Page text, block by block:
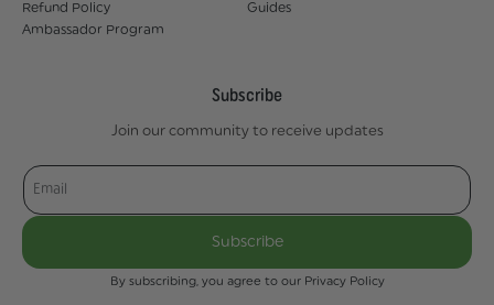
Refund Policy
Ambassador Program
Guides
Subscribe
Join our community to receive updates
Email
Subscribe
By subscribing, you agree to our Privacy Policy